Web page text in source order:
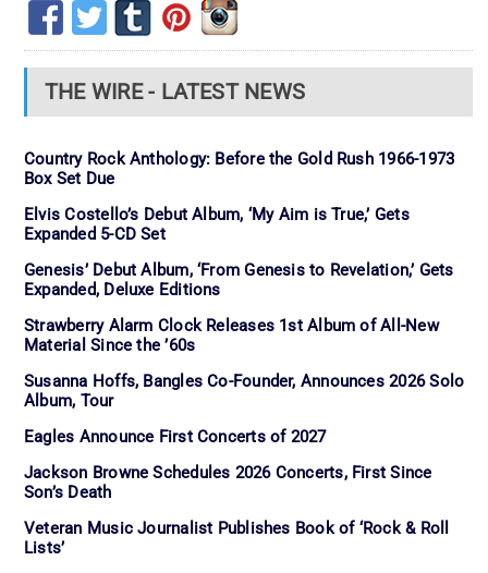
THE WIRE - LATEST NEWS
Country Rock Anthology: Before the Gold Rush 1966-1973
Box Set Due
Elvis Costello’s Debut Album, ‘My Aim is True,’ Gets
Expanded 5-CD Set
Genesis’ Debut Album, ‘From Genesis to Revelation,’ Gets
Expanded, Deluxe Editions
Strawberry Alarm Clock Releases 1st Album of All-New
Material Since the ’60s
Susanna Hoffs, Bangles Co-Founder, Announces 2026 Solo
Album, Tour
Eagles Announce First Concerts of 2027
Jackson Browne Schedules 2026 Concerts, First Since
Son’s Death
Veteran Music Journalist Publishes Book of ‘Rock & Roll
Lists’